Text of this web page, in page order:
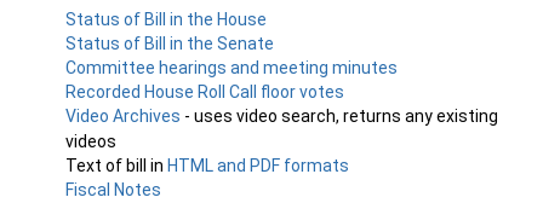
Status of Bill in the House
Status of Bill in the Senate
Committee hearings and meeting minutes
Recorded House Roll Call floor votes
Video Archives - uses video search, returns any existing
videos
Text of bill in HTML and PDF formats
Fiscal Notes